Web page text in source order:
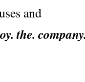
and
the.